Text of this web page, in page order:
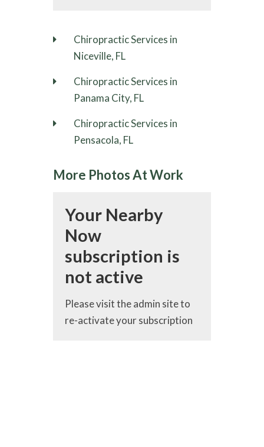
Chiropractic Services in
Niceville, FL
Chiropractic Services in
Panama City, FL
Chiropractic Services in
Pensacola, FL
More Photos At Work
Your Nearby
Now
subscription is
not active
Please visit the admin site to
re-activate your subscription